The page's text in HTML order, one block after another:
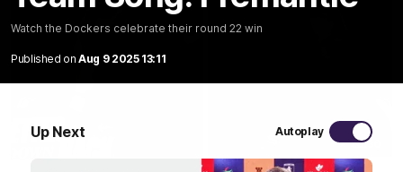
Watch the Dockers celebrate their round 22 win
Published on Aug 9 2025 13:11
Up Next Autoplay
29:30